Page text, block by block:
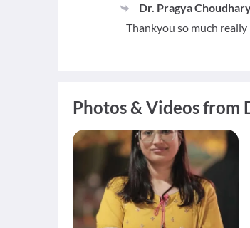
Dr. Pragya
Thankyou so much really
Photos & Videos from